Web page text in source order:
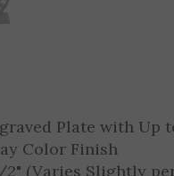
Plate with Up
Color Finish
2" (Varies Slightly